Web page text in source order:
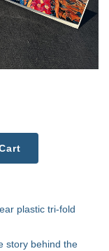
plastic tri-fold
story behind the